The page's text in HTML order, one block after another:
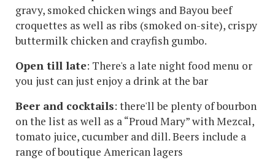
gravy, smoked chicken wings and Bayou beef
croquettes as well as ribs (smoked on-site), crispy
buttermilk chicken and crayfish gumbo.
Open till late: There's a late night food menu or
you just can just enjoy a drink at the bar
Beer and cocktails: there'll be plenty of bourbon
on the list as well as a “Proud Mary” with Mezcal,
tomato juice, cucumber and dill. Beers include a
range of boutique American lagers